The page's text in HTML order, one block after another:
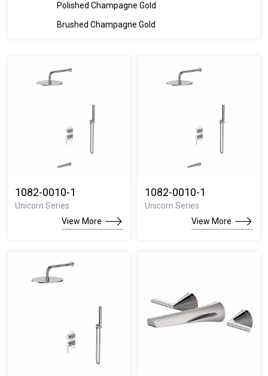
Polished Champagne Gold
Brushed Champagne Gold
1082-0010-1
Unicorn Series
View More
1082-0010-1
Unicorn Series
View More